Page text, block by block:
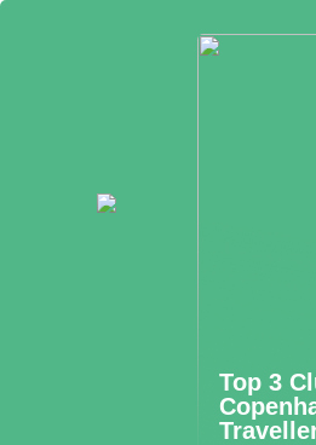
Top 3